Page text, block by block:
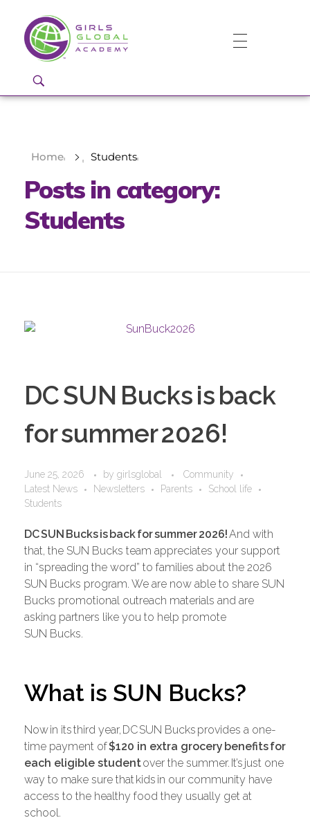
Girls Global Academy Public Charter School
Home Students
Posts in category:
Students
DC SUN Bucks is back
for summer 2026!
June 25, 2026 by girlsglobal
Community
Latest News
Newsletters Parents
School life
Students
DCSUN Bucksisbackforsummer2026!And with
that, the SUN Bucks team appreciates your support
in “spreading the word” to families about the 2026
SUN Bucks program. We are now able to share SUN
Bucks promotional outreach materials and are
asking partners like you to help promote
SUN Bucks.
What is SUN Bucks?
Now in its third year, DC SUN Bucks provides a one-
time payment of$120 in extra grocery benefitsfor
each eligible studentover the summer. It’s just one
way to make sure that kids in our community have
access to the healthy food they usually get at
school.